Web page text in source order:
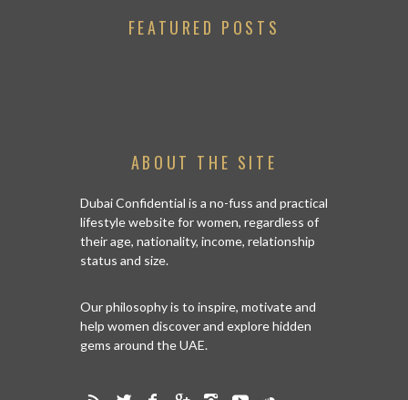
FEATURED POSTS
ABOUT THE SITE
Dubai Confidential is a no-fuss and practical
lifestyle website for women, regardless of
their age, nationality, income, relationship
status and size.
Our philosophy is to inspire, motivate and
help women discover and explore hidden
gems around the UAE.